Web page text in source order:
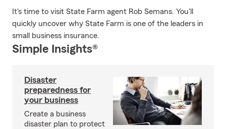
It's time to visit State Farm agent Rob Semans. You'll
quickly uncover why State Farm is one of the leaders in
small business insurance.
Simple Insights®
Disaster
preparedness for
your business
Create a business
disaster plan to protect